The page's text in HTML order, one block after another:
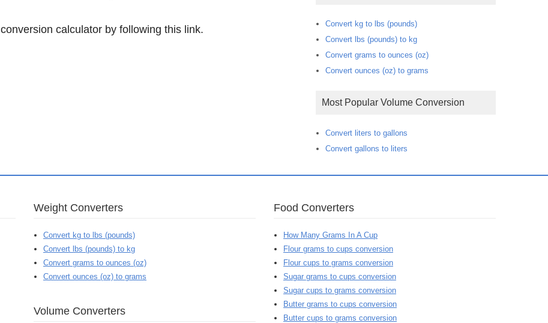
conversion calculator by following this link.
Convert kg to lbs (pounds)
Convert lbs (pounds) to kg
Convert grams to ounces (oz)
Convert ounces (oz) to grams
Most Popular Volume Conversion
Convert liters to gallons
Convert gallons to liters
Weight Converters
Convert kg to lbs (pounds)
Convert lbs (pounds) to kg
Convert grams to ounces (oz)
Convert ounces (oz) to grams
Volume Converters
Food Converters
How Many Grams In A Cup
Flour grams to cups conversion
Flour cups to grams conversion
Sugar grams to cups conversion
Sugar cups to grams conversion
Butter grams to cups conversion
Butter cups to grams conversion